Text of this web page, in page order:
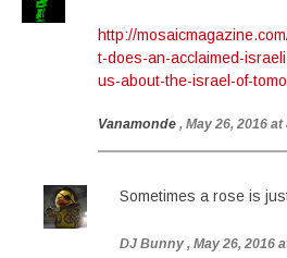
http://
t-does-an-acclaimed-
us-about-the-israel-of-
Vanamonde , May 26, 2016 at
Sometimes a rose is
DJ Bunny , May 26, 2016